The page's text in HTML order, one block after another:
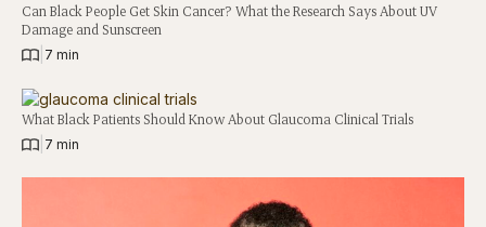
Can Black People Get Skin Cancer? What the Research Says About UV
Damage and Sunscreen
7 min
What Black Patients Should Know About Glaucoma Clinical Trials
7 min